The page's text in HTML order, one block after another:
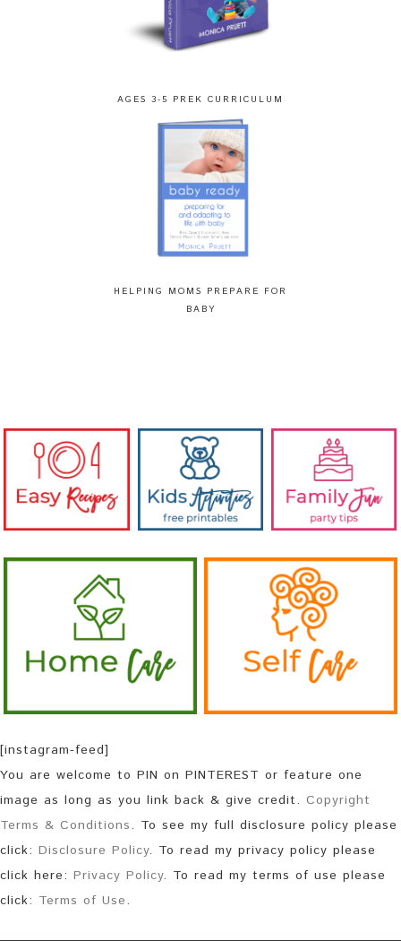
AGES 3-5 PREK CURRICULUM
HELPING MOMS PREPARE FOR
BABY
[instagram-feed]
You are welcome to PIN on PINTEREST or feature one
image as long as you link back & give credit. Copyright
Terms & Conditions. To see my full disclosure policy please
click: Disclosure Policy. To read my privacy policy please
click here: Privacy Policy. To read my terms of use please
click: Terms of Use.